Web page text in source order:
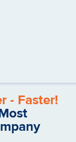
- Faster!